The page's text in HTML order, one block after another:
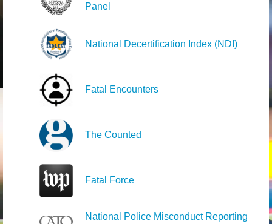
Panel
National Decertification Index (NDI)
Fatal Encounters
The Counted
Fatal Force
National Police Misconduct Reporting